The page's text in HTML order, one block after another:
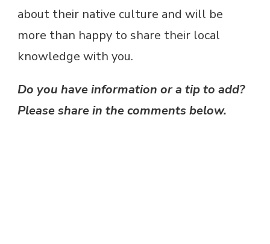
about their native culture and will be
more than happy to share their local
knowledge with you.
Do you have information or a tip to add?
Please share in the comments below.